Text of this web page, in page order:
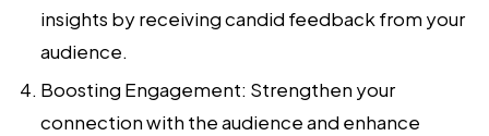
insights by receiving candid feedback from your
audience.
Boosting Engagement: Strengthen your
connection with the audience and enhance